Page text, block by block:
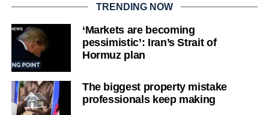
TRENDING NOW
‘Markets are becoming
pessimistic’: Iran’s Strait of
Hormuz plan
The biggest property mistake
professionals keep making